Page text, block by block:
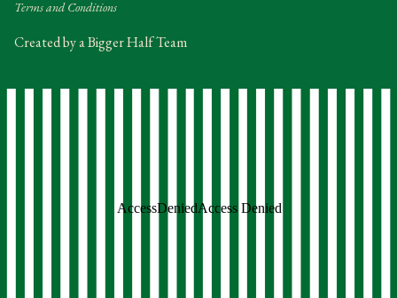
Terms and Conditions
Created by a Bigger Half Team